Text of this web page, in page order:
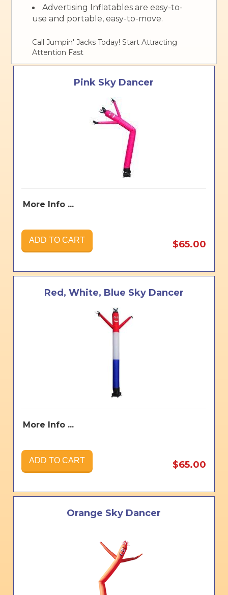
Advertising Inflatables are easy-to-
use and portable, easy-to-move.
Call Jumpin' Jacks Today! Start Attracting
Attention Fast
Pink Sky Dancer
More Info ...
ADD TO CART $65.00
Red, White, Blue Sky Dancer
More Info ...
ADD TO CART $65.00
Orange Sky Dancer